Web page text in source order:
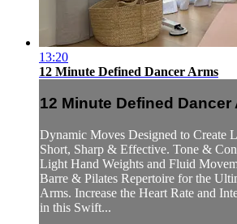
13:20
12 Minute Defined Dancer Arms
12 Minute Defined Dancer
Dynamic Moves Designed to Create
Short, Sharp & Effective. Tone &
Light Hand Weights and Fluid
Barre & Pilates Repertoire for the
Arms. Increase the Heart Rate and
in this Swift...